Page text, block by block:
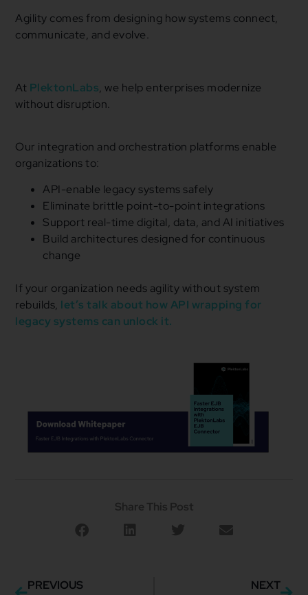
Agility comes from designing how systems connect,
communicate, and evolve.
At PlektonLabs, we help enterprises modernize
without disruption.
Our integration and orchestration platforms enable
organizations to:
API-enable legacy systems safely
Eliminate brittle point-to-point integrations
Support real-time digital, data, and AI initiatives
Build architectures designed for continuous
change
If your organization needs agility without system
rebuilds, let’s talk about how API wrapping for
legacy systems can unlock it.
Share This Post
PREVIOUS
NEXT